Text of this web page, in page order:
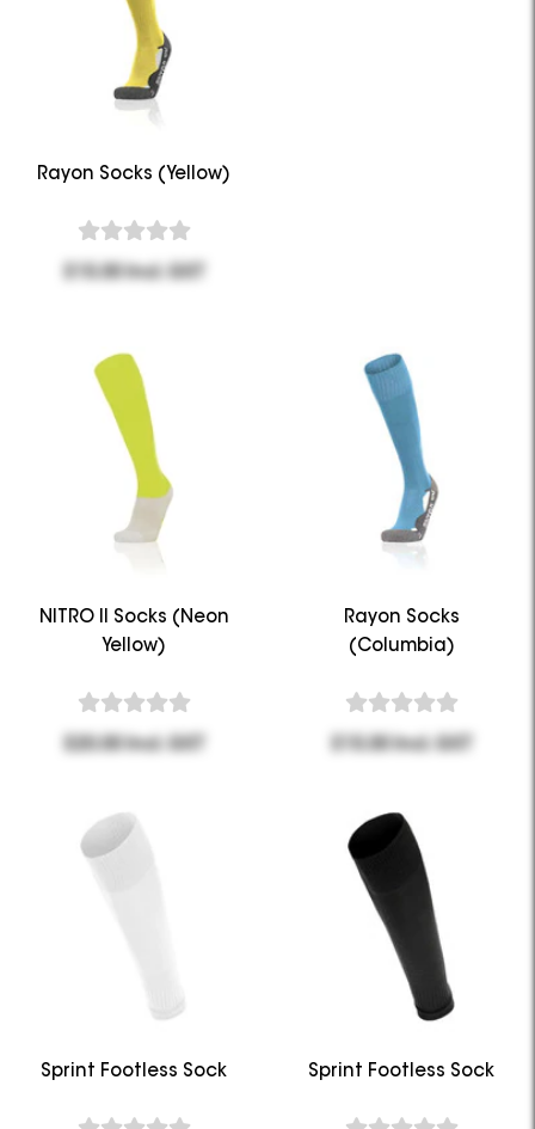
Rayon Socks (Yellow)
$15.00 Incl. GST
NITRO II Socks (Neon
Yellow)
$20.00 Incl. GST
Rayon Socks
(Columbia)
$15.00 Incl. GST
Sprint Footless Sock Sprint Footless Sock